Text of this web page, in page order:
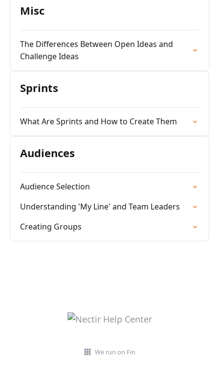
Misc
The Differences Between Open Ideas and
Challenge Ideas
Sprints
What Are Sprints and How to Create Them
Audiences
Audience Selection
Understanding 'My Line' and Team Leaders
Creating Groups
We run on Fin